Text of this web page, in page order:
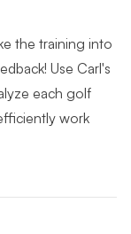
the training into
Use Carl's
each golf
work